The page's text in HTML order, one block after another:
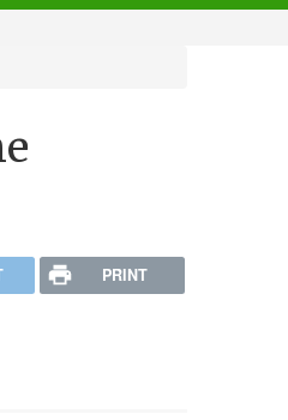
PRINT